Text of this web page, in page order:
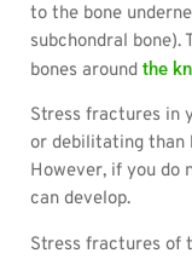
to the bone
subchondral bone).
bones around the
Stress fractures in
or debilitating than
However, if you do
can develop.
Stress fractures of